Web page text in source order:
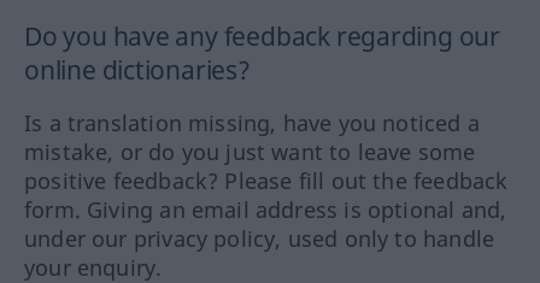
Do you have any feedback regarding our
online dictionaries?
Is a translation missing, have you noticed a
mistake, or do you just want to leave some
positive feedback? Please fill out the feedback
form. Giving an email address is optional and,
under our privacy policy, used only to handle
your enquiry.